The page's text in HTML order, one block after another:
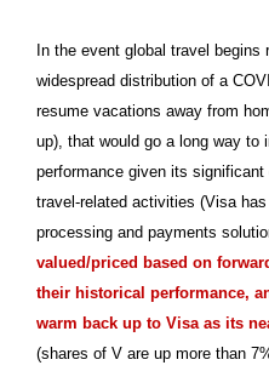
In the event global travel begins
widespread distribution of a
resume vacations away from
up), that would go a long way to
performance given its
travel-related activities (Visa
processing and payments
valued/priced based on
their historical performance,
warm back up to Visa as its
(shares of V are up more than